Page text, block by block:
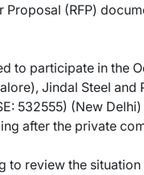
Proposal (RFP)
to participate in the
Jindal Steel
532555) (New
after the private
to review the